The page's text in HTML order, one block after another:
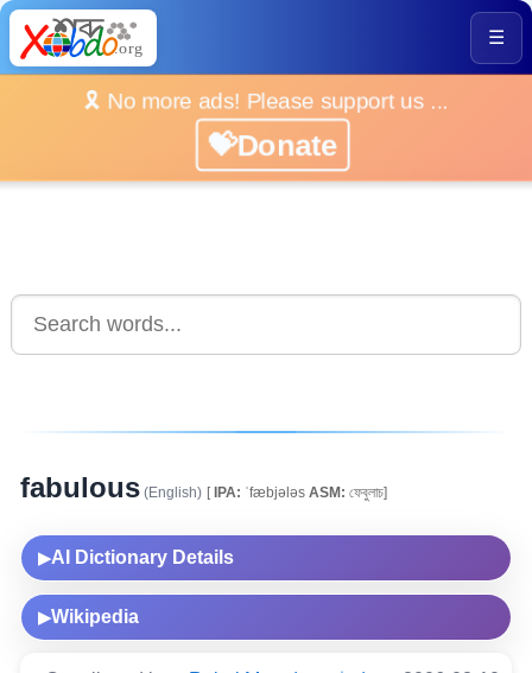
☰
🎗️ No more ads! Please support us ...
💝Donate
fabulous (English) [IPA: ˈfæbjələs ASM: ফেবুলাচ]
▶AI Dictionary Details
▶Wikipedia